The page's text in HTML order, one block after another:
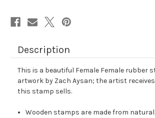
Description
This is a beautiful Female Female rubber
artwork by Zach Aysan; the artist
this stamp sells.
Wooden stamps are made from